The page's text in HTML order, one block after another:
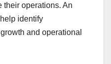
their operations. An
identify
and operational